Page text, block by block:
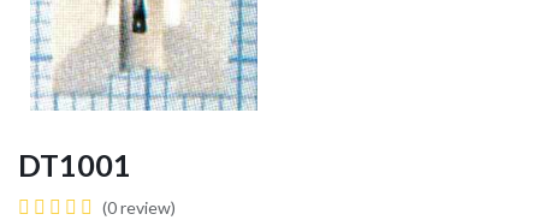
DT1001
(0 review)